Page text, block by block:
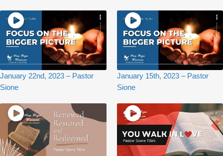
January 22nd, 2023 – Pastor
Sione
January 15th, 2023 – Pastor
Sione